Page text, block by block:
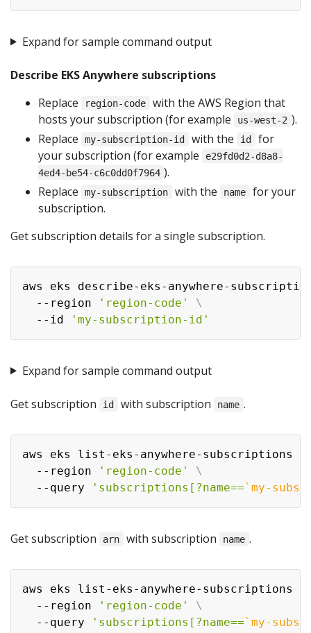
Expand for sample command output
Describe EKS Anywhere subscriptions
Replace
region-code
with the AWS Region that
hosts your subscription (for example
us-west-2 ).
Replace
my-subscription-id with the id
for
your subscription (for example
e29fd0d2-d8a8-
4ed4-be54-c6c0dd0f7964 ).
Replace
my-subscription with the name
for your
subscription.
Get subscription details for a single subscription.
aws eks describe-eks-anywhere-
  --region
'region-code'
\
  --id
'my-subscription-id'
Expand for sample command output
Get subscription id with subscription name .
aws eks list-eks-anywhere-subscriptions
  --region
'region-code'
\
  --query
'subscriptions[?name==` my-
Get subscription arn with subscription name .
aws eks list-eks-anywhere-subscriptions
  --region
'region-code'
\
  --query
'subscriptions[?name==` my-